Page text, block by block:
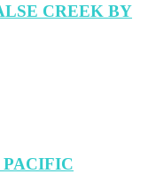
CREEK BY
PACIFIC